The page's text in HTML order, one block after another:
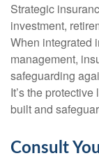
Strategic
investment,
When integrated
management,
safeguarding
It’s the
built and
Consult